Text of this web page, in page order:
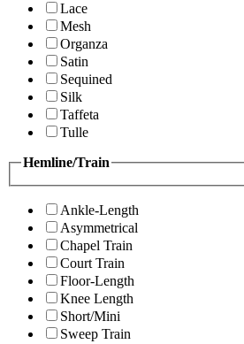
Lace
Mesh
Organza
Satin
Sequined
Silk
Taffeta
Tulle
Hemline/Train
Ankle-Length
Asymmetrical
Chapel Train
Court Train
Floor-Length
Knee Length
Short/Mini
Sweep Train